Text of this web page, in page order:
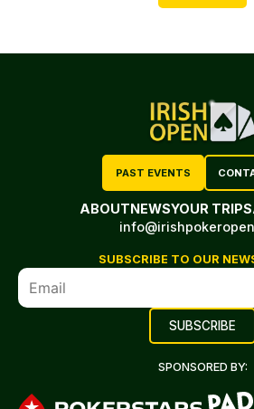
PAST EVENTS
ABOUTNEWSYOUR TRIP
SUBSCRIBE TO OUR
SPONSORED BY: